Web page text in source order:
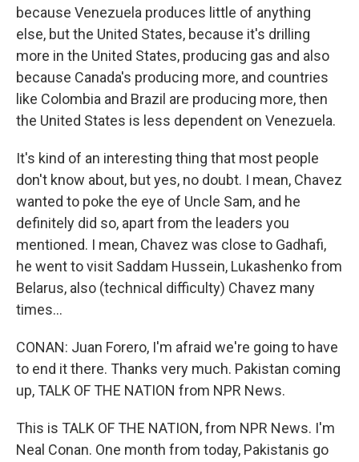
because Venezuela produces little of anything
else, but the United States, because it's drilling
more in the United States, producing gas and also
because Canada's producing more, and countries
like Colombia and Brazil are producing more, then
the United States is less dependent on Venezuela.
It's kind of an interesting thing that most people
don't know about, but yes, no doubt. I mean, Chavez
wanted to poke the eye of Uncle Sam, and he
definitely did so, apart from the leaders you
mentioned. I mean, Chavez was close to Gadhafi,
he went to visit Saddam Hussein, Lukashenko from
Belarus, also (technical difficulty) Chavez many
times...
CONAN: Juan Forero, I'm afraid we're going to have
to end it there. Thanks very much. Pakistan coming
up, TALK OF THE NATION from NPR News.
This is TALK OF THE NATION, from NPR News. I'm
Neal Conan. One month from today, Pakistanis go